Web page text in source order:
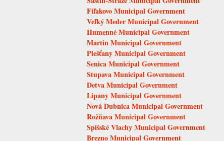
Fiľakovo Municipal Government
Veľký Meder Municipal Government
Humenné Municipal Government
Martin Municipal Government
Piešťany Municipal Government
Senica Municipal Government
Stupava Municipal Government
Detva Municipal Government
Lipany Municipal Government
Nová Dubnica Municipal Government
Rožňava Municipal Government
Spišské Vlachy Municipal Government
Brezno Municipal Government